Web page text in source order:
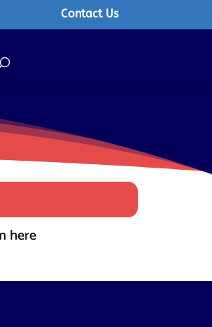
Contact Us
here